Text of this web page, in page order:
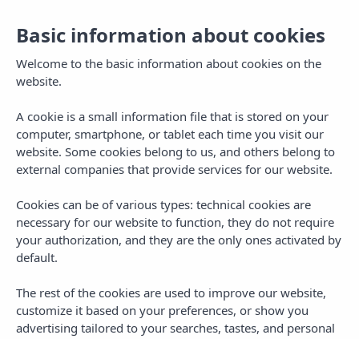
Privacy Policy
Basic information about cookies
Welcome to the basic information about cookies on the
website.
A cookie is a small information file that is stored on your
computer, smartphone, or tablet each time you visit our
website. Some cookies belong to us, and others belong to
external companies that provide services for our website.
Cookies can be of various types: technical cookies are
necessary for our website to function, they do not require
your authorization, and they are the only ones activated by
default.
The rest of the cookies are used to improve our website,
customize it based on your preferences, or show you
advertising tailored to your searches, tastes, and personal